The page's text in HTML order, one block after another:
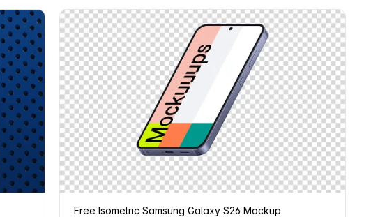
Free Isometric Samsung Galaxy S26 Mockup